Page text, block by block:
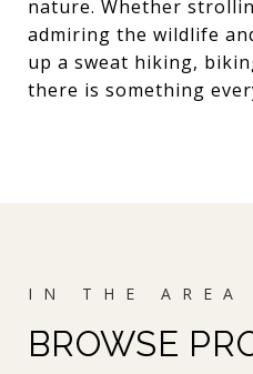
nature. Whether
admiring the wildlife
up a sweat hiking,
there is something
BROWSE